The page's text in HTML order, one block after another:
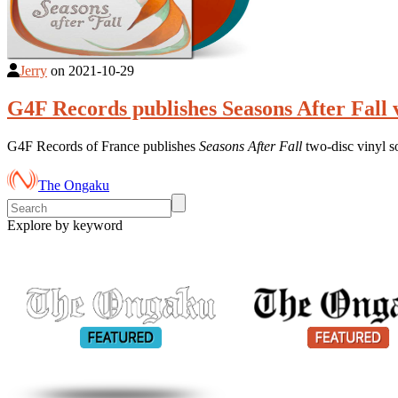
Jerry on 2021-10-29
G4F Records publishes Seasons After
G4F Records of France publishes Seasons After Fall two-disc vinyl
The Ongaku
Explore by keyword